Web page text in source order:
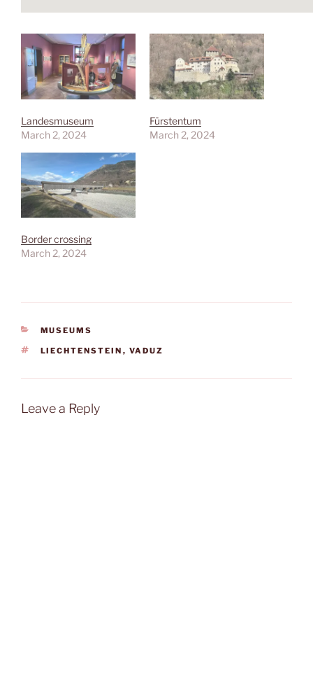
Landesmuseum
March 2, 2024
Fürstentum
March 2, 2024
Border crossing
March 2, 2024
CATEGORIES
MUSEUMS
TAGS
LIECHTENSTEIN , VADUZ
Leave a Reply